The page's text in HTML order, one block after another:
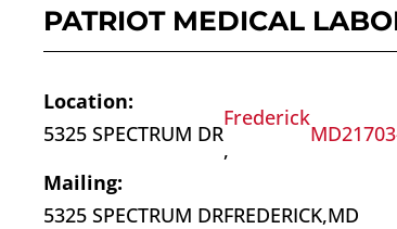
PATRIOT MEDICAL
Location:
5325 SPECTRUM DR
Frederick
,
MD
Mailing:
5325 SPECTRUM DRFREDERICK,MD